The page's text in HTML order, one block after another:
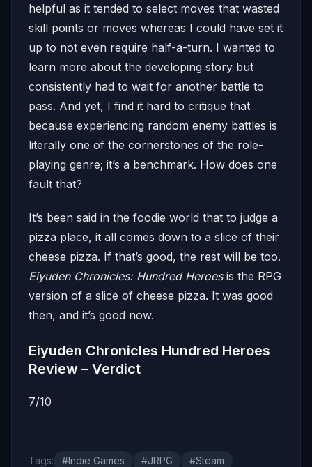
helpful as it tended to select moves that wasted
skill points or moves whereas I could have set it
up to not even require half-a-turn. I wanted to
learn more about the developing story but
consistently had to wait for another battle to
pass. And yet, I find it hard to critique that
because experiencing random enemy battles is
literally one of the cornerstones of the role-
playing genre; it’s a benchmark. How does one
fault that?
It’s been said in the foodie world that to judge a
pizza place, it all comes down to a slice of their
cheese pizza. If that’s good, the rest will be too.
Eiyuden Chronicles: Hundred Heroesis the RPG
version of a slice of cheese pizza. It was good
then, and it’s good now.
Eiyuden Chronicles Hundred Heroes
Review – Verdict
7/10
Tags: #Indie Games #JRPG #Steam